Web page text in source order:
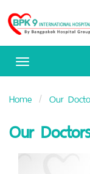
Bangpakok
Hospital
Toggle
Home Our
Our